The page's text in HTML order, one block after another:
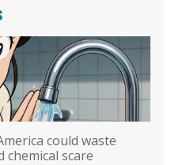
could waste
scare